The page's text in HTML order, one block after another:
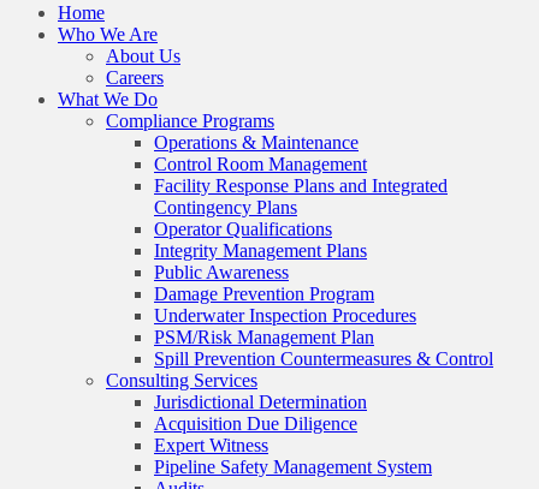
Home
Who We Are
About Us
Careers
What We Do
Compliance Programs
Operations & Maintenance
Control Room Management
Facility Response Plans and Integrated
Contingency Plans
Operator Qualifications
Integrity Management Plans
Public Awareness
Damage Prevention Program
Underwater Inspection Procedures
PSM/Risk Management Plan
Spill Prevention Countermeasures & Control
Consulting Services
Jurisdictional Determination
Acquisition Due Diligence
Expert Witness
Pipeline Safety Management System